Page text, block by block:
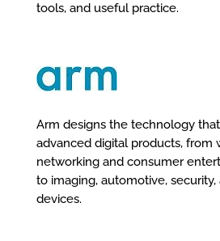
tools, and useful practice.
Arm designs the technology
advanced digital products, from
networking and consumer
to imaging, automotive, security,
devices.